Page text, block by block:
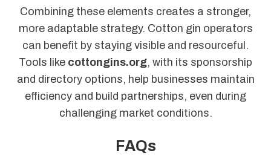
Combining these elements creates a stronger,
more adaptable strategy. Cotton gin operators
can benefit by staying visible and resourceful.
Tools like cottongins.org, with its sponsorship
and directory options, help businesses maintain
efficiency and build partnerships, even during
challenging market conditions.
FAQs